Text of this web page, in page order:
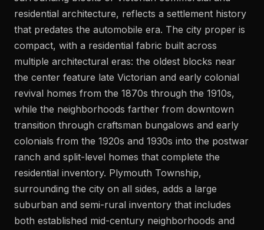
residential architecture, reflects a settlement history
that predates the automobile era. The city proper is
compact, with a residential fabric built across
multiple architectural eras: the oldest blocks near
the center feature late Victorian and early colonial
revival homes from the 1870s through the 1910s,
while the neighborhoods farther from downtown
transition through craftsman bungalows and early
colonials from the 1920s and 1930s into the postwar
ranch and split-level homes that complete the
residential inventory. Plymouth Township,
surrounding the city on all sides, adds a large
suburban and semi-rural inventory that includes
both established mid-century neighborhoods and